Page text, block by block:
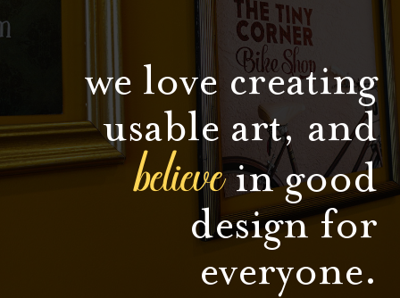
we love creating
usable art, and
believein good
design for
everyone.